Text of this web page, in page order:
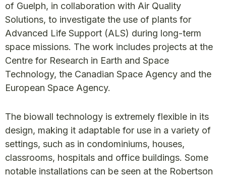
of Guelph, in collaboration with Air Quality
Solutions, to investigate the use of plants for
Advanced Life Support (ALS) during long-term
space missions. The work includes projects at the
Centre for Research in Earth and Space
Technology, the Canadian Space Agency and the
European Space Agency.
The biowall technology is extremely flexible in its
design, making it adaptable for use in a variety of
settings, such as in condominiums, houses,
classrooms, hospitals and office buildings. Some
notable installations can be seen at the Robertson